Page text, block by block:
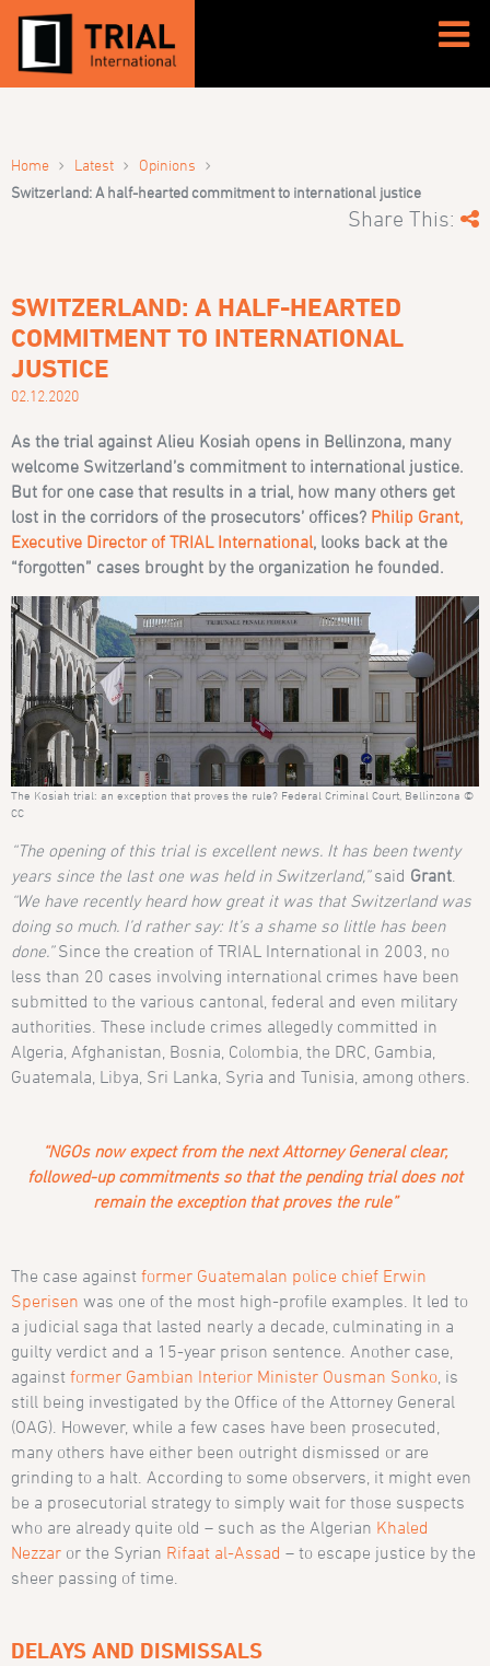
Home › Latest › Opinions ›
Switzerland: A half-hearted commitment to international justice
Share This:
SWITZERLAND: A HALF-HEARTED
COMMITMENT TO INTERNATIONAL
JUSTICE
02.12.2020
As the trial against Alieu Kosiah opens in Bellinzona, many
welcome Switzerland’s commitment to international justice.
But for one case that results in a trial, how many others get
lost in the corridors of the prosecutors’ offices? Philip Grant,
Executive Director of TRIAL International, looks back at the
“forgotten” cases brought by the organization he founded.
The Kosiah trial: an exception that proves the rule? Federal Criminal Court, Bellinzona ©
CC
“The opening of this trial is excellent news. It has been twenty
years since the last one was held in Switzerland,”said Grant
“We have recently heard how great it was that Switzerland was
doing so much. I’d rather say: It’s a shame so little has been
done.”Since the creation of TRIAL International in 2003, no
less than 20 cases involving international crimes have been
submitted to the various cantonal, federal and even military
authorities. These include crimes allegedly committed in
Algeria, Afghanistan, Bosnia, Colombia, the DRC, Gambia,
Guatemala, Libya, Sri Lanka, Syria and Tunisia, among others.
“NGOs now expect from the next Attorney General clear,
followed-up commitments so that the pending trial does not
remain the exception that proves the rule”
The case againstformer Guatemalan police chief Erwin
Sperisen was one of the most high-profile examples. It led to
a judicial saga that lasted nearly a decade, culminating in a
guilty verdict and a 15-year prison sentence. Another case,
againstformer Gambian Interior Minister Ousman Sonko , is
still being investigated by the Office of the Attorney General
(OAG). However, while a few cases have been prosecuted,
many others have either been outright dismissed or are
grinding to a halt. According to some observers, it might even
be a prosecutorial strategy to simply wait for those suspects
who are already quite old – such as the Algerian Khaled
Nezzar or the Syrian Rifaat al-Assad – to escape justice by the
sheer passing of time.
DELAYS AND DISMISSALS